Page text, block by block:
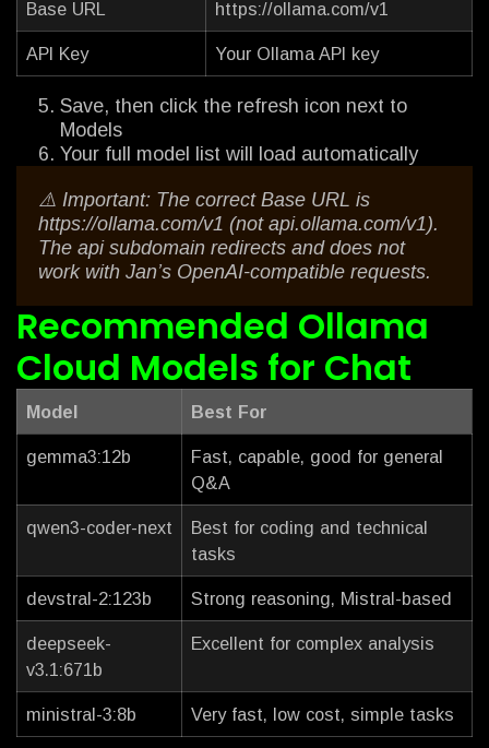
Base URL https://ollama.com/v1
API Key Your Ollama API key
Save, then click the refresh icon next to
Models
Your full model list will load automatically
⚠️ Important: The correct Base URL is
https://ollama.com/v1 (not api.ollama.com/v1).
The api subdomain redirects and does not
work with Jan’s OpenAI-compatible requests.
Recommended Ollama
Cloud Models for Chat
Model Best For
gemma3:12b
Fast, capable, good for general
Q&A
qwen3-coder-next
Best for coding and technical
tasks
devstral-2:123b Strong reasoning, Mistral-based
deepseek-
v3.1:671b
Excellent for complex analysis
ministral-3:8b Very fast, low cost, simple tasks